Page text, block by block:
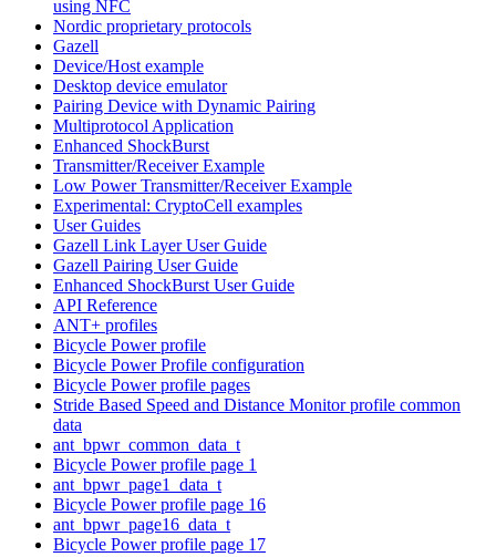
using NFC
Nordic proprietary protocols
Gazell
Device/Host example
Desktop device emulator
Pairing Device with Dynamic Pairing
Multiprotocol Application
Enhanced ShockBurst
Transmitter/Receiver Example
Low Power Transmitter/Receiver Example
Experimental: CryptoCell examples
User Guides
Gazell Link Layer User Guide
Gazell Pairing User Guide
Enhanced ShockBurst User Guide
API Reference
ANT+ profiles
Bicycle Power profile
Bicycle Power Profile configuration
Bicycle Power profile pages
Stride Based Speed and Distance Monitor profile common
data
ant_bpwr_common_data_t
Bicycle Power profile page 1
ant_bpwr_page1_data_t
Bicycle Power profile page 16
ant_bpwr_page16_data_t
Bicycle Power profile page 17